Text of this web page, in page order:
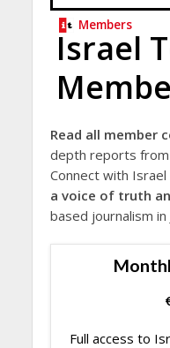
Members
Israel
Read all member
depth reports from
Connect with
a voice of truth
based journalism in
Full access to